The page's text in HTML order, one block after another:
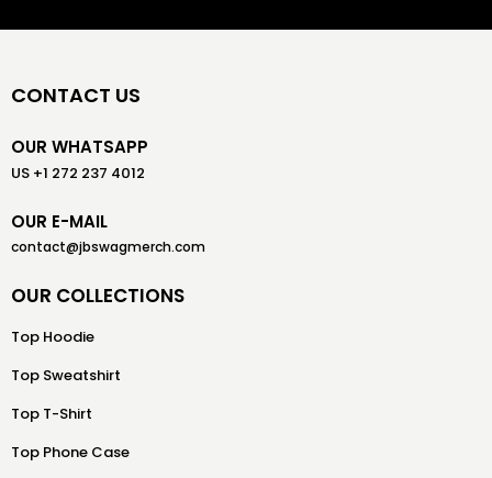
CONTACT US
OUR WHATSAPP
US +1 272 237 4012
OUR E-MAIL
contact@jbswagmerch.com
OUR COLLECTIONS
Top Hoodie
Top Sweatshirt
Top T-Shirt
Top Phone Case